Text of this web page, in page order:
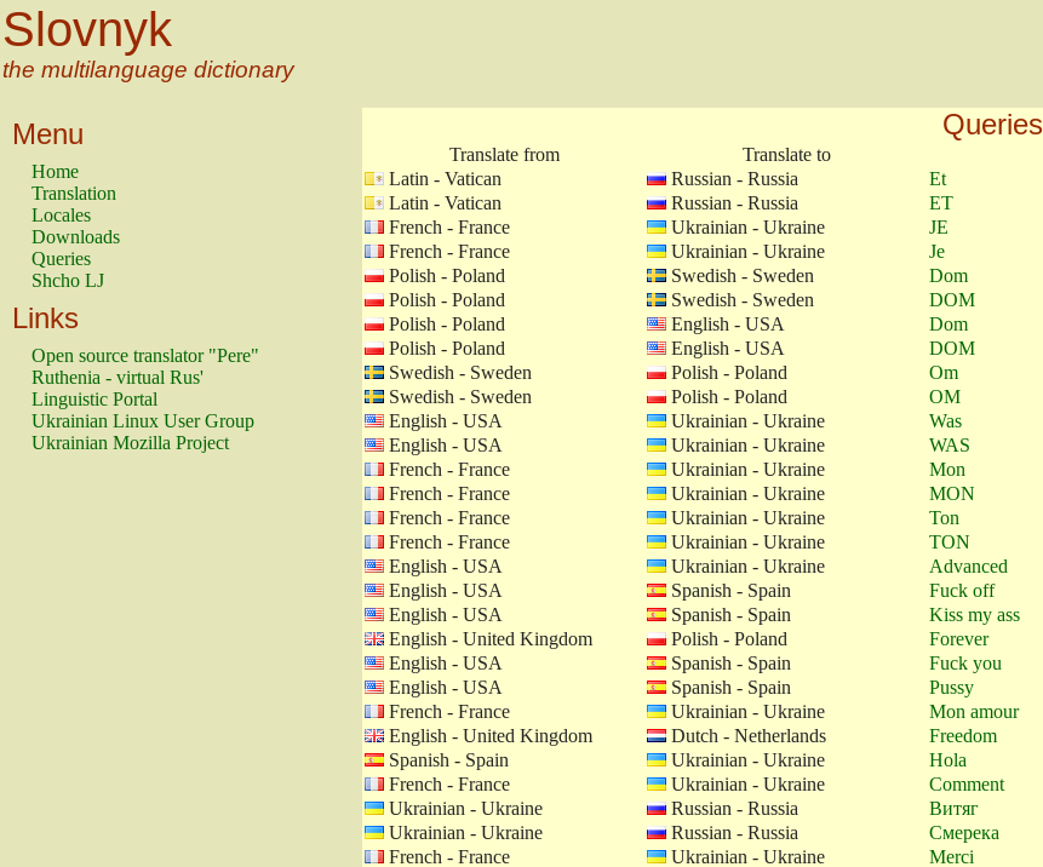
Slovnyk
the multilanguage dictionary
Menu
Home
Translation
Locales
Downloads
Queries
Shcho LJ
Links
Open source translator "Pere"
Ruthenia - virtual Rus'
Linguistic Portal
Ukrainian Linux User Group
Ukrainian Mozilla Project
Queries
Translate from Translate to
Latin - Vatican
Russian - Russia Et
Latin - Vatican
Russian - Russia ET
French - France
Ukrainian - Ukraine JE
French - France
Ukrainian - Ukraine Je
Polish - Poland
Swedish - Sweden Dom
Polish - Poland
Swedish - Sweden DOM
Polish - Poland
English - USA Dom
Polish - Poland
English - USA DOM
Swedish - Sweden
Polish - Poland Om
Swedish - Sweden
Polish - Poland OM
English - USA
Ukrainian - Ukraine Was
English - USA
Ukrainian - Ukraine WAS
French - France
Ukrainian - Ukraine Mon
French - France
Ukrainian - Ukraine MON
French - France
Ukrainian - Ukraine Ton
French - France
Ukrainian - Ukraine TON
English - USA
Ukrainian - Ukraine Advanced
English - USA
Spanish - Spain Fuck off
English - USA
Spanish - Spain Kiss my ass
English - United Kingdom
Polish - Poland Forever
English - USA
Spanish - Spain Fuck you
English - USA
Spanish - Spain Pussy
French - France
Ukrainian - Ukraine Mon amour
English - United Kingdom
Dutch - Netherlands Freedom
Spanish - Spain
Ukrainian - Ukraine Hola
French - France
Ukrainian - Ukraine Comment
Ukrainian - Ukraine
Russian - Russia Витяг
Ukrainian - Ukraine
Russian - Russia Смерека
French - France
Ukrainian - Ukraine Merci